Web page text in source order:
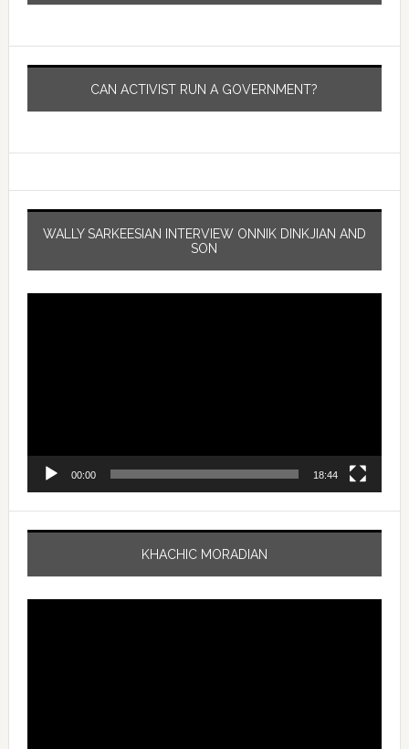
CAN ACTIVIST RUN A GOVERNMENT?
WALLY SARKEESIAN INTERVIEW ONNIK DINKJIAN AND
SON
00:00 18:44
KHACHIC MORADIAN